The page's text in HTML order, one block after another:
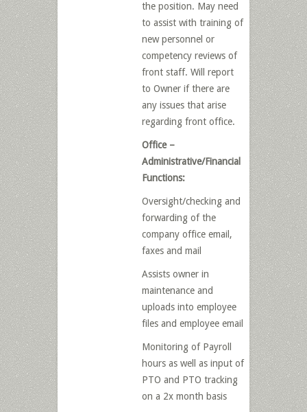
the position. May need
to assist with training of
new personnel or
competency reviews of
front staff. Will report
to Owner if there are
any issues that arise
regarding front office.
Office –
Administrative/Financial
Functions:
Oversight/checking and
forwarding of the
company office email,
faxes and mail
Assists owner in
maintenance and
uploads into employee
files and employee email
Monitoring of Payroll
hours as well as input of
PTO and PTO tracking
on a 2x month basis